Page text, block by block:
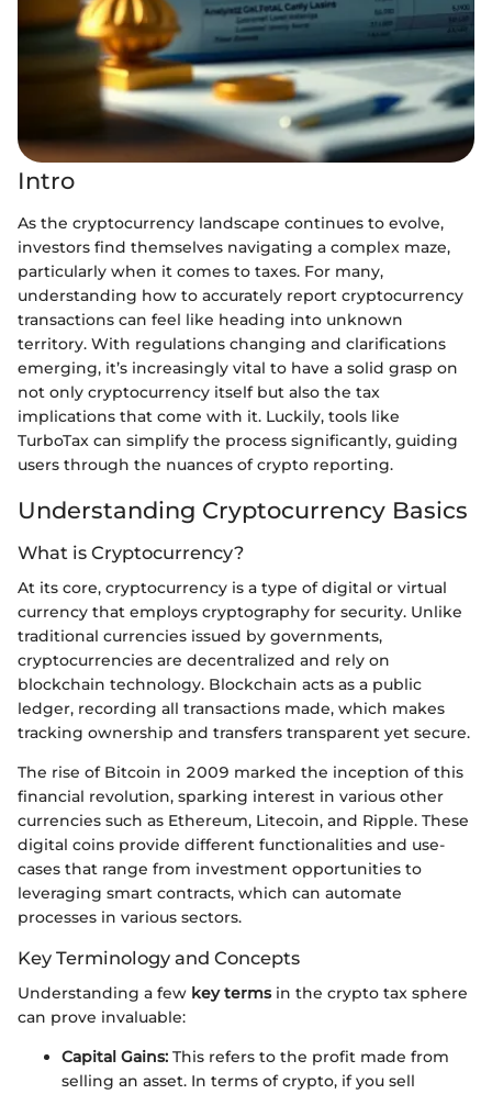
Intro
As the cryptocurrency landscape continues to evolve,
investors find themselves navigating a complex maze,
particularly when it comes to taxes. For many,
understanding how to accurately report cryptocurrency
transactions can feel like heading into unknown
territory. With regulations changing and clarifications
emerging, it’s increasingly vital to have a solid grasp on
not only cryptocurrency itself but also the tax
implications that come with it. Luckily, tools like
TurboTax can simplify the process significantly, guiding
users through the nuances of crypto reporting.
Understanding Cryptocurrency Basics
What is Cryptocurrency?
At its core, cryptocurrency is a type of digital or virtual
currency that employs cryptography for security. Unlike
traditional currencies issued by governments,
cryptocurrencies are decentralized and rely on
blockchain technology. Blockchain acts as a public
ledger, recording all transactions made, which makes
tracking ownership and transfers transparent yet secure.
The rise of Bitcoin in 2009 marked the inception of this
financial revolution, sparking interest in various other
currencies such as Ethereum, Litecoin, and Ripple. These
digital coins provide different functionalities and use-
cases that range from investment opportunities to
leveraging smart contracts, which can automate
processes in various sectors.
Key Terminology and Concepts
Understanding a few key termsin the crypto tax sphere
can prove invaluable:
Capital Gains: This refers to the profit made from
selling an asset. In terms of crypto, if you sell